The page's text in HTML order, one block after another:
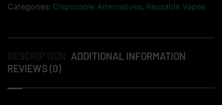
Categories: Disposable Alternatives, Reusable Vapes
ADDITIONAL INFORMATION
REVIEWS (0)